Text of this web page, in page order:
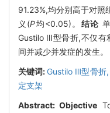
91.23%,均分别高于对照
义(P均<0.05)。 结论
Gustilo Ⅲ型骨折,不仅有
间并减少并发症的发生。
关键词: Gustilo Ⅲ型骨折,
定支架
Abstract:Objective